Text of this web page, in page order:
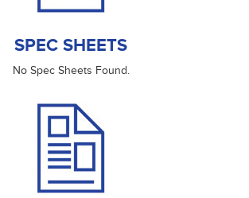
SPEC SHEETS
No Spec Sheets Found.